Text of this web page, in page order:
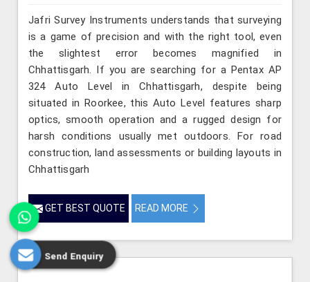
Jafri Survey Instruments understands that surveying
is a game of precision and with the right tool, even
the slightest error becomes magnified in
Chhattisgarh. If you are searching for a Pentax AP
324 Auto Level in Chhattisgarh, despite being
situated in Roorkee, this Auto Level features sharp
optics, smooth operation and a rugged design for
harsh conditions usually met outdoors. For road
construction, land assessments or building layouts in
Chhattisgarh
GET BEST QUOTE READ MORE
Send Enquiry